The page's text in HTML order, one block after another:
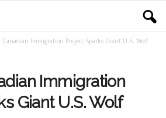
Canadian Immigration Project Sparks Giant U.S. Wolf
Immigration
Giant U.S. Wolf